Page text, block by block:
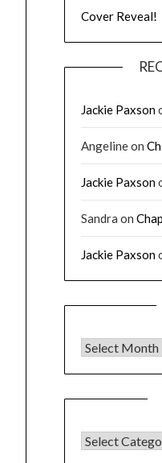
Cover Reveal!
Jackie Paxson
Angelineon
Jackie Paxson
Sandra on
Jackie Paxson